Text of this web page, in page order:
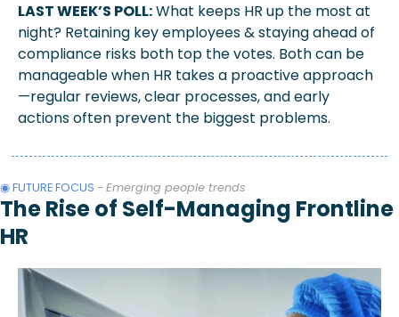
LAST WEEK’S POLL: What keeps HR up the most at
night? Retaining key employees & staying ahead of
compliance risks both top the votes. Both can be
manageable when HR takes a proactive approach
—regular reviews, clear processes, and early
actions often prevent the biggest problems.
◉ FUTURE FOCUS - Emerging people trends
The Rise of Self-Managing Frontline
HR